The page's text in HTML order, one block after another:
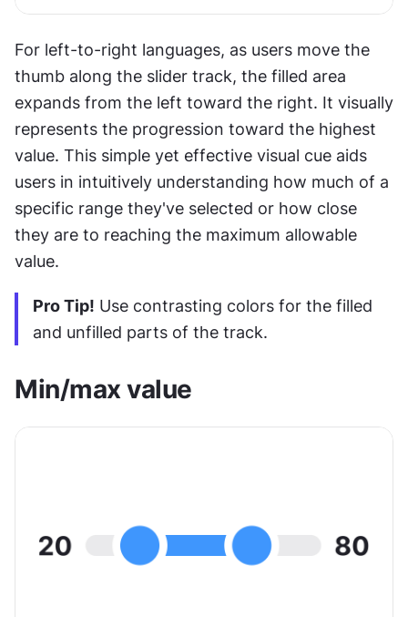
For left-to-right languages, as users move the
thumb along the slider track, the filled area
expands from the left toward the right. It visually
represents the progression toward the highest
value. This simple yet effective visual cue aids
users in intuitively understanding how much of a
specific range they've selected or how close
they are to reaching the maximum allowable
value.
Pro Tip! Use contrasting colors for the filled
and unfilled parts of the track.
Min/max value